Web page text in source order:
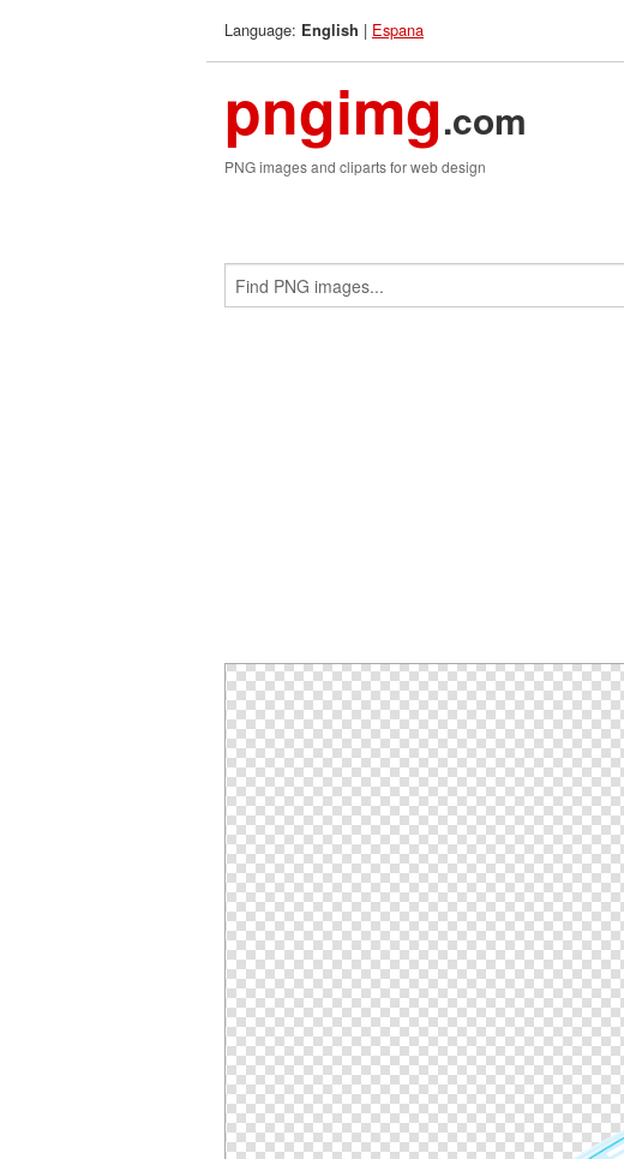
Language: English | Espana
pngimg.com
PNG images and cliparts for web design